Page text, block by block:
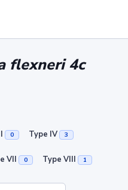
flexneri 4c
0 Type IV 3
VII 0 Type VIII 1